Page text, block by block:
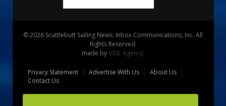
© 2026 Scuttlebutt Sailing News. Inbox Communications, Inc. All
Rights Reserved.
made byVSSL Agency.
Privacy Statement Advertise With Us
About Us
Contact Us